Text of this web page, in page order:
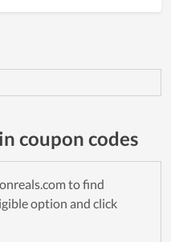
coupon codes
to find
option and click